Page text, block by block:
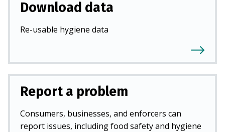
Download data
Re-usable hygiene data
Report a problem
Consumers, businesses, and enforcers can
report issues, including food safety and hygiene